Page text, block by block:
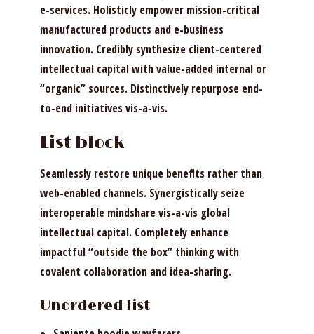
e-services. Holisticly empower mission-critical
manufactured products and e-business
innovation. Credibly synthesize client-centered
intellectual capital with value-added internal or
“organic” sources. Distinctively repurpose end-
to-end initiatives vis-a-vis.
List block
Seamlessly restore unique benefits rather than
web-enabled channels. Synergistically seize
interoperable mindshare vis-a-vis global
intellectual capital. Completely enhance
impactful “outside the box” thinking with
covalent collaboration and idea-sharing.
Unordered list